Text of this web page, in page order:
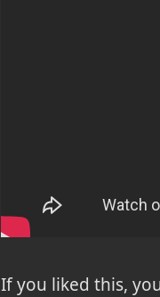
If you liked this,